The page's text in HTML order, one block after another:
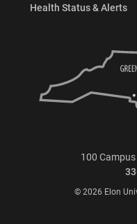
Health Status & Alerts
100
© 2026 Elon